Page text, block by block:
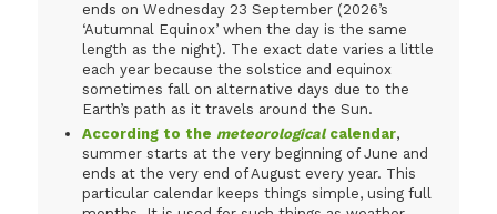
ends on Wednesday 23 September (2026’s
‘Autumnal Equinox’ when the day is the same
length as the night). The exact date varies a little
each year because the solstice and equinox
sometimes fall on alternative days due to the
Earth’s path as it travels around the Sun.
According to the meteorologicalcalendar,
summer starts at the very beginning of June and
ends at the very end of August every year. This
particular calendar keeps things simple, using full